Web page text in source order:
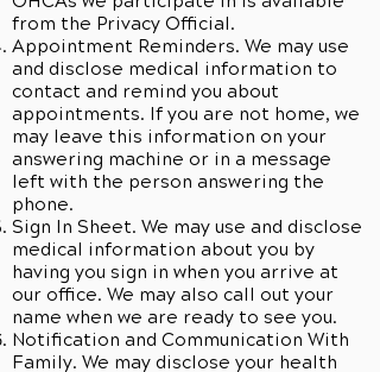
from the Privacy Official.
Appointment Reminders. We may use
and disclose medical information to
contact and remind you about
appointments. If you are not home, we
may leave this information on your
answering machine or in a message
left with the person answering the
phone.
Sign In Sheet. We may use and disclose
medical information about you by
having you sign in when you arrive at
our office. We may also call out your
name when we are ready to see you.
Notification and Communication With
Family. We may disclose your health